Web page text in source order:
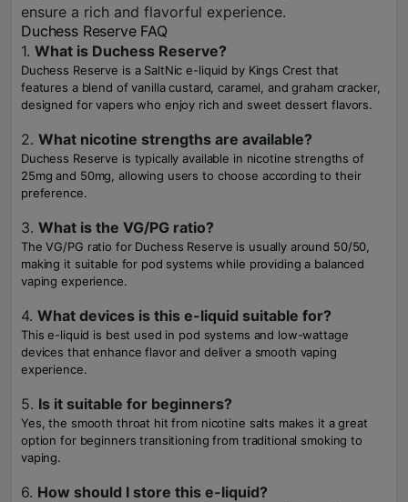
ensure a rich and flavorful experience.
Duchess Reserve FAQ
1. What is Duchess Reserve?
Duchess Reserve is a SaltNic e-liquid by Kings Crest that
features a blend of vanilla custard, caramel, and graham cracker,
designed for vapers who enjoy rich and sweet dessert flavors.
2. What nicotine strengths are available?
Duchess Reserve is typically available in nicotine strengths of
25mg and 50mg, allowing users to choose according to their
preference.
3. What is the VG/PG ratio?
The VG/PG ratio for Duchess Reserve is usually around 50/50,
making it suitable for pod systems while providing a balanced
vaping experience.
4. What devices is this e-liquid suitable for?
This e-liquid is best used in pod systems and low-wattage
devices that enhance flavor and deliver a smooth vaping
experience.
5. Is it suitable for beginners?
Yes, the smooth throat hit from nicotine salts makes it a great
option for beginners transitioning from traditional smoking to
vaping.
6. How should I store this e-liquid?